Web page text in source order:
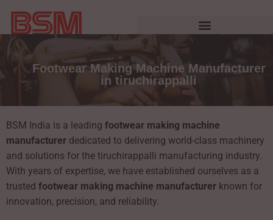
Footwear Making Machine Manufacturer
in tiruchirappalli
BSM India is a leading footwear making machine
manufacturer dedicated to delivering world-class machinery
and solutions for the tiruchirappalli manufacturing industry.
With years of expertise, we have established ourselves as a
trusted footwear making machine manufacturer known for
innovation, precision, and reliability.